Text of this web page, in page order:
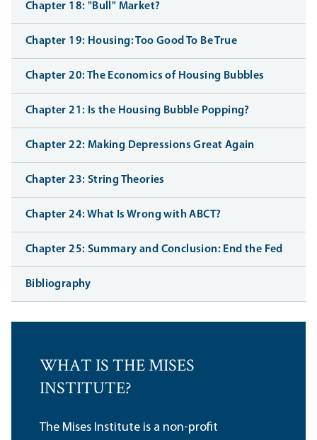
Chapter 18: "Bull" Market?
Chapter 19: Housing: Too Good To Be True
Chapter 20: The Economics of Housing Bubbles
Chapter 21: Is the Housing Bubble Popping?
Chapter 22: Making Depressions Great Again
Chapter 23: String Theories
Chapter 24: What Is Wrong with ABCT?
Chapter 25: Summary and Conclusion: End the Fed
Bibliography
WHAT IS THE MISES
INSTITUTE?
The Mises Institute is a non-profit